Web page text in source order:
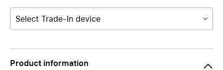
Select Trade-In device
Product information